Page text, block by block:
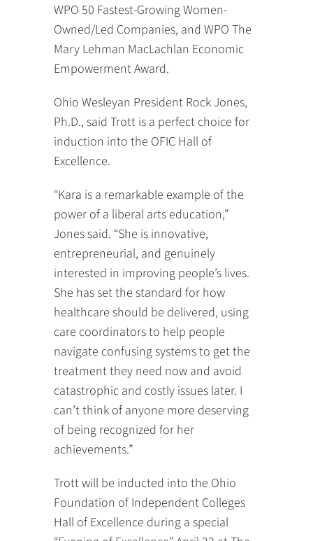
WPO 50 Fastest-Growing Women-
Owned/Led Companies, and WPO The
Mary Lehman MacLachlan Economic
Empowerment Award.
Ohio Wesleyan President Rock Jones,
Ph.D., said Trott is a perfect choice for
induction into the OFIC Hall of
Excellence.
“Kara is a remarkable example of the
power of a liberal arts education,”
Jones said. “She is innovative,
entrepreneurial, and genuinely
interested in improving people’s lives.
She has set the standard for how
healthcare should be delivered, using
care coordinators to help people
navigate confusing systems to get the
treatment they need now and avoid
catastrophic and costly issues later. I
can’t think of anyone more deserving
of being recognized for her
achievements.”
Trott will be inducted into the Ohio
Foundation of Independent Colleges
Hall of Excellence during a special